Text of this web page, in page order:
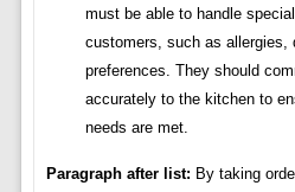
must be able to handle
customers, such as allergies,
preferences. They should
accurately to the kitchen to
needs are met.
Paragraph after list: By taking